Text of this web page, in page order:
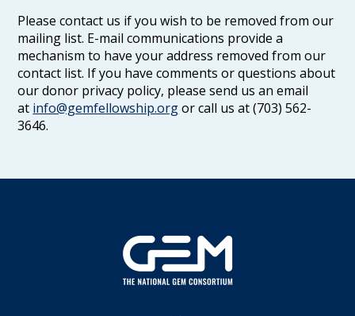
Please contact us if you wish to be removed from our
mailing list. E-mail communications provide a
mechanism to have your address removed from our
contact list. If you have comments or questions about
our donor privacy policy, please send us an email
at info@gemfellowship.orgor call us at (703) 562-
3646.